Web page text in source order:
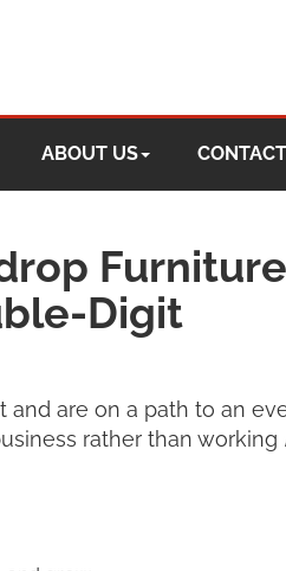
ABOUT US
Furniture
Digit
and are on a path to an
rather than working